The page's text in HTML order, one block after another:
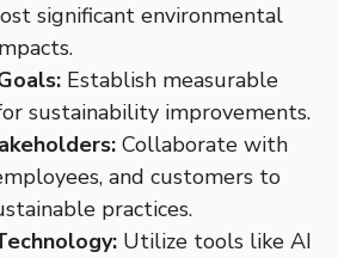
significant environmental
Establish measurable
sustainability improvements.
Collaborate with
and customers to
practices.
Utilize tools like AI